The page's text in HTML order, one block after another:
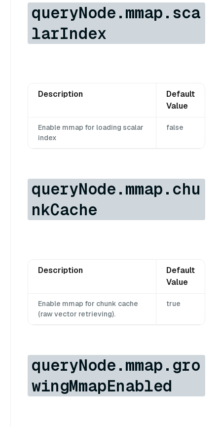
queryNode.mmap.sca
larIndex
Description
Default
Value
Enable mmap for loading scalar
index
false
queryNode.mmap.chu
nkCache
Description
Default
Value
Enable mmap for chunk cache
(raw vector retrieving).
true
queryNode.mmap.gro
wingMmapEnabled